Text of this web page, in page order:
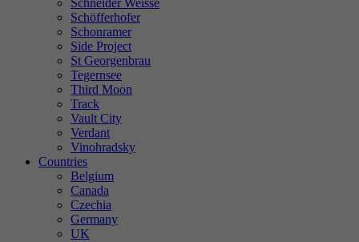
Schöfferhofer
Schonramer
Side Project
St Georgenbrau
Tegernsee
Third Moon
Track
Vault City
Verdant
Vinohradsky
Countries
Belgium
Canada
Czechia
Germany
UK